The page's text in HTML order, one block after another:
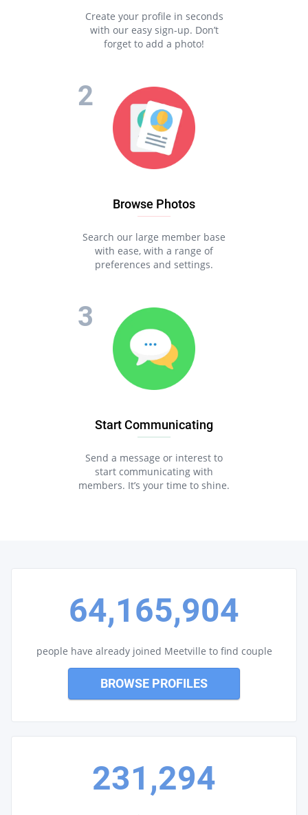
Create your profile in seconds
with our easy sign-up. Don’t
forget to add a photo!
Browse Photos
Search our large member base
with ease, with a range of
preferences and settings.
Start Communicating
Send a message or interest to
start communicating with
members. It’s your time to shine.
64,165,904
people have already joined Meetville to find couple
BROWSE PROFILES
231,294